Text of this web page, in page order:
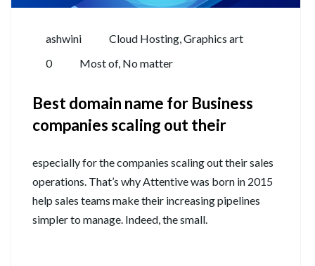
ashwini Cloud Hosting,Graphics art
0
Most of, No matter
Best domain name for Business
companies scaling out their
especially for the companies scaling out their sales
operations. That’s why Attentive was born in 2015
help sales teams make their increasing pipelines
simpler to manage. Indeed, the small.